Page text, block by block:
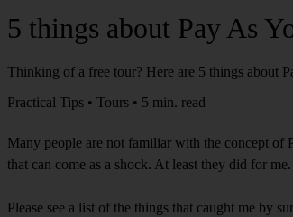
5 things about Pay As
Thinking of a free tour? Here are 5 things about
Practical Tips • Tours • 5 min. read
Many people are not familiar with the concept of
that can come as a shock. At least they did for me.
Please see a list of the things that caught me by